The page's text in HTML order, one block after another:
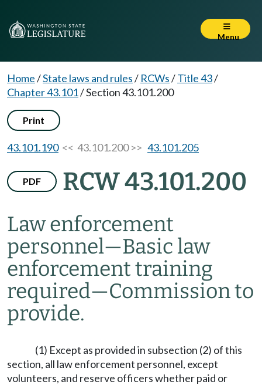
Menu
Home/State laws and rules/ RCWs/Title 43/
Chapter 43.101/Section 43.101.200
Print
43.101.190<< 43.101.200 >> 43.101.205
PDF RCW 43.101.200
Law enforcement
personnel—Basic law
enforcement training
required—Commission to
provide.
(1) Except as provided in subsection (2) of this
section, all law enforcement personnel, except
volunteers, and reserve officers whether paid or